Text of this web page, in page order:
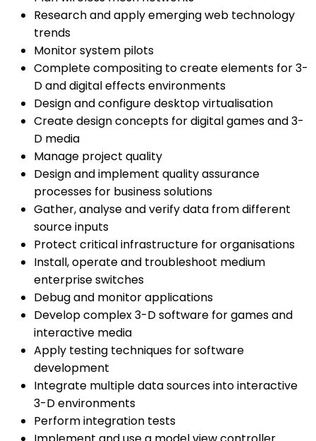
Research and apply emerging web technology
trends
Monitor system pilots
Complete compositing to create elements for 3-
D and digital effects environments
Design and configure desktop virtualisation
Create design concepts for digital games and 3-
D media
Manage project quality
Design and implement quality assurance
processes for business solutions
Gather, analyse and verify data from different
source inputs
Protect critical infrastructure for organisations
Install, operate and troubleshoot medium
enterprise switches
Debug and monitor applications
Develop complex 3-D software for games and
interactive media
Apply testing techniques for software
development
Integrate multiple data sources into interactive
3-D environments
Perform integration tests